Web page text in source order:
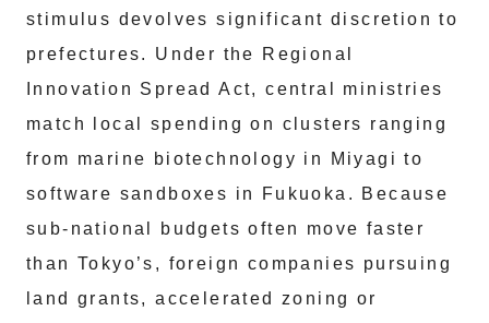
stimulus devolves significant discretion to
prefectures. Under the Regional
Innovation Spread Act, central ministries
match local spending on clusters ranging
from marine biotechnology in Miyagi to
software sandboxes in Fukuoka. Because
sub-national budgets often move faster
than Tokyo’s, foreign companies pursuing
land grants, accelerated zoning or